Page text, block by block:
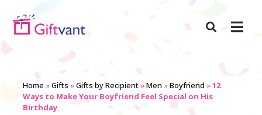
Home »Gifts »Gifts by Recipient»Men »Boyfriend »12
Ways to Make Your Boyfriend Feel Special on His
Birthday